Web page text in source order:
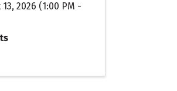
2026 (1:00 PM -